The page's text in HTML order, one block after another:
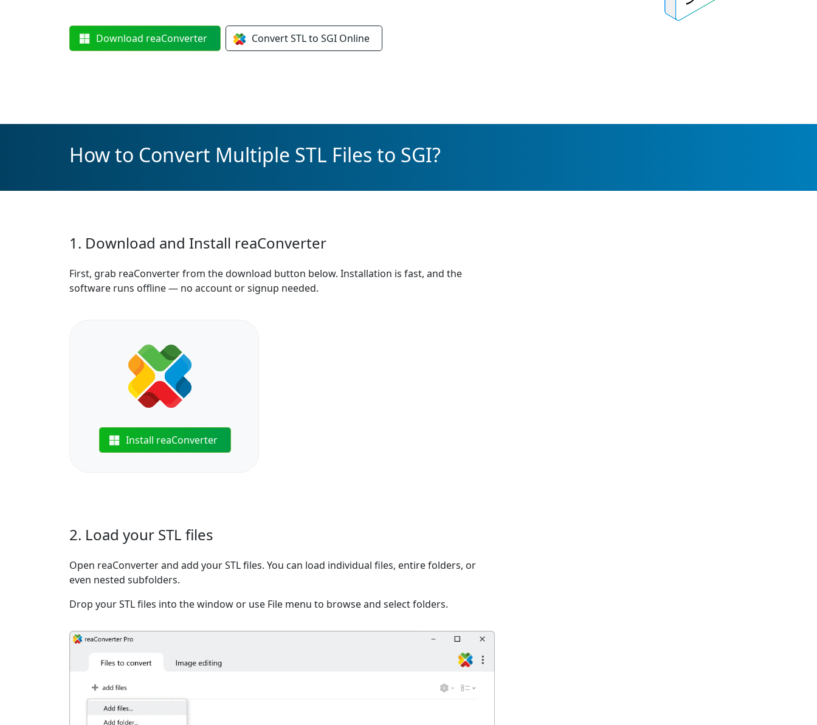
Download reaConverter ConvertSTL to SGI Online
How to Convert Multiple STL Files to SGI?
1. Download and Install reaConverter
First, grab reaConverter from the download button below. Installation is fast, and the
software runs offline — no account or signup needed.
Install reaConverter
2. Load your STL files
Open reaConverter and add your STL files. You can load individual files, entire folders, or
even nested subfolders.
Drop your STL files into the window or use File menu to browse and select folders.